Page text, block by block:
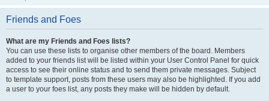
Friends and Foes
What are my Friends and Foes lists?
You can use these lists to organise other members of the board. Members
added to your friends list will be listed within your User Control Panel for quick
access to see their online status and to send them private messages. Subject
to template support, posts from these users may also be highlighted. If you add
a user to your foes list, any posts they make will be hidden by default.